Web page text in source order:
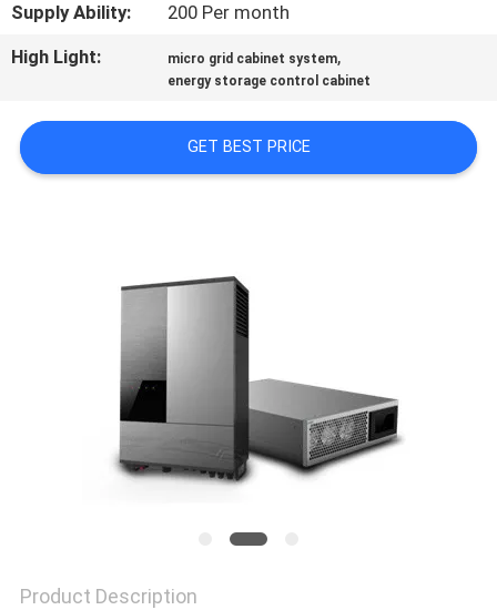
REQUEST
SITEMAP
Supply Ability:
200 Per month
High Light:
micro grid cabinet system,
energy storage control cabinet
GET BEST PRICE
Product Description